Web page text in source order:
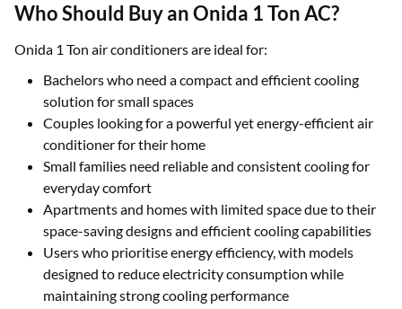
Who Should Buy an Onida 1 Ton AC?
Onida 1 Ton air conditioners are ideal for:
Bachelors who need a compact and efficient cooling
solution for small spaces
Couples looking for a powerful yet energy-efficient air
conditioner for their home
Small families need reliable and consistent cooling for
everyday comfort
Apartments and homes with limited space due to their
space-saving designs and efficient cooling capabilities
Users who prioritise energy efficiency, with models
designed to reduce electricity consumption while
maintaining strong cooling performance